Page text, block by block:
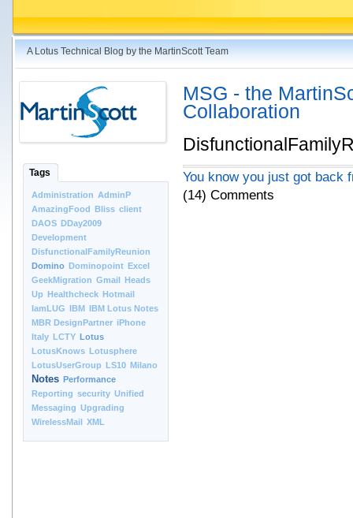
A Lotus Technical Blog by the MartinScott Team
Tags
Administration AdminP
AmazingFood Bliss client
DAOS DDay2009
Development
DisfunctionalFamilyReunion
Domino Dominopoint Excel
GeekMigration Gmail Heads
Up Healthcheck Hotmail
IamLUG IBM IBM Lotus Notes
MBR DesignPartner iPhone
Italy LCTY Lotus
LotusKnows Lotusphere
LotusUserGroup LS10 Milano
Notes Performance
Reporting security Unified
Messaging Upgrading
WirelessMail XML
MSG - the
Collaboration
You know you just got back
(14) Comments